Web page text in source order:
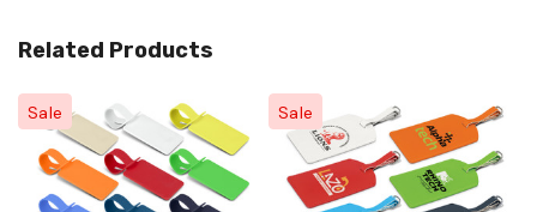
Related Products
Sale Sale